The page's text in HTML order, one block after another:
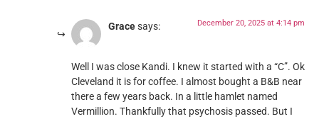
Gracesays: December 20, 2025 at 4:14 pm
Well I was close Kandi. I knew it started with a “C”. Ok
Cleveland it is for coffee. I almost bought a B&B near
there a few years back. In a little hamlet named
Vermillion. Thankfully that psychosis passed. But I